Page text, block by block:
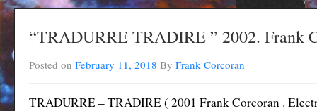
“TRADURRE TRADIRE ” 2002. Frank
Posted on February 11, 2018 By Frank Corcoran
TRADURRE – TRADIRE ( 2001 Frank Corcoran .